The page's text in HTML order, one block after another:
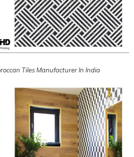
Tiles Manufacturer In India